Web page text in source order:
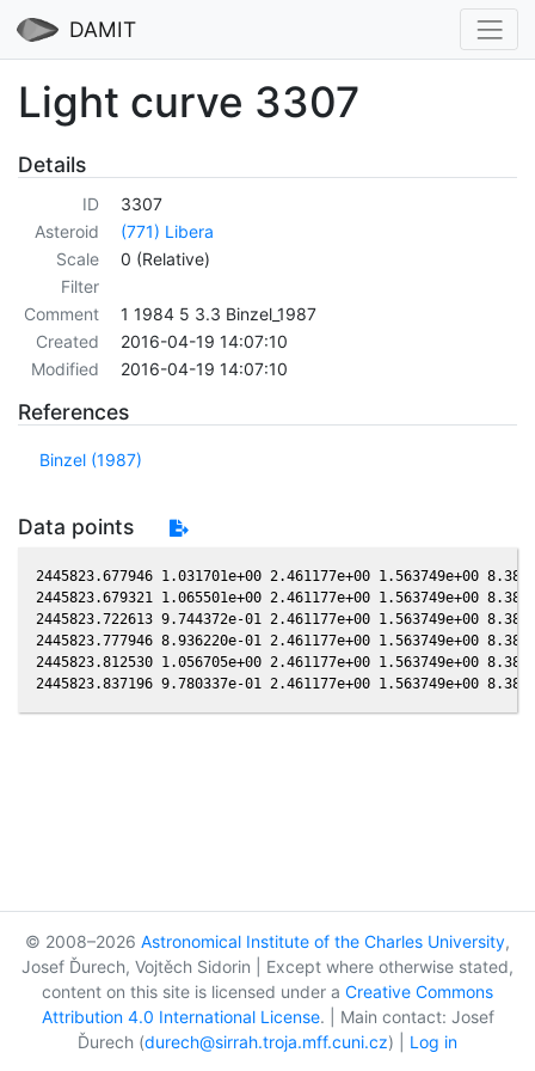
DAMIT
Light curve 3307
Details
ID
3307
Asteroid
(771) Libera
Scale
0 (Relative)
Filter
Comment
1 1984 5 3.3 Binzel_1987
Created
2016-04-19 14:07:10
Modified
2016-04-19 14:07:10
References
Binzel (1987)
Data points
2445823.677946 1.031701e+00 2.461177e+00 1.563749e+00
2445823.679321 1.065501e+00 2.461177e+00 1.563749e+00
2445823.722613 9.744372e-01 2.461177e+00 1.563749e+00
2445823.777946 8.936220e-01 2.461177e+00 1.563749e+00
2445823.812530 1.056705e+00 2.461177e+00 1.563749e+00
© 2008–2026 Astronomical Institute of the Charles University,
Josef Ďurech, Vojtěch Sidorin | Except where otherwise stated,
content on this site is licensed under a Creative Commons
Attribution 4.0 International License. | Main contact: Josef
Ďurech (durech@sirrah.troja.mff.cuni.cz) | Log in